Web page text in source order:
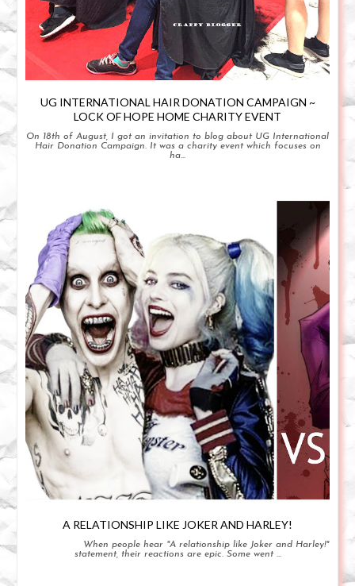
UG INTERNATIONAL HAIR DONATION CAMPAIGN ~
LOCK OF HOPE HOME CHARITY EVENT
On 18th of August, I got an invitation to blog about UG International
Hair Donation Campaign. It was a charity event which focuses on
ha...
A RELATIONSHIP LIKE JOKER AND HARLEY!
When people hear "A relationship like Joker and Harley!"
statement, their reactions are epic. Some went ...